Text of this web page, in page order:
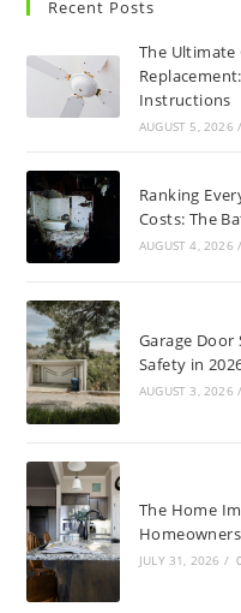
Recent Posts
The Ultimate
Instructions
AUGUST 5, 2026 /
Ranking
Costs: The
AUGUST 4, 2026 /
Garage Door
Safety in
AUGUST 3, 2026 /
The Home
JULY 31, 2026 /